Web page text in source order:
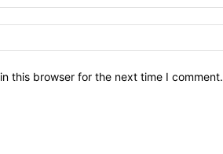
this browser for the next time I comment.